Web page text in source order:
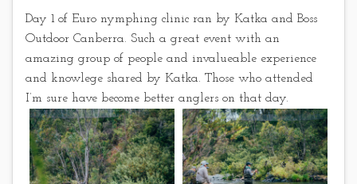
Day 1 of Euro nymphing clinic ran by Katka and Boss
Outdoor Canberra. Such a great event with an
amazing group of people and invalueable experience
and knowlege shared by Katka. Those who attended
I’m sure have become better anglers on that day.